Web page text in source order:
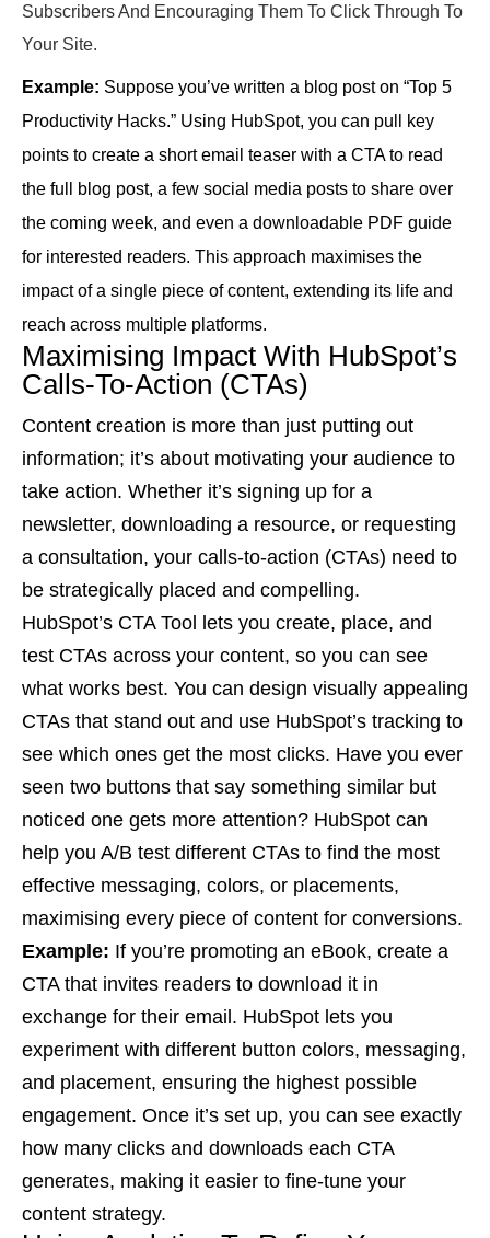
Subscribers And Encouraging Them To Click Through To
Your Site.
Example: Suppose you’ve written a blog post on “Top 5
Productivity Hacks.” Using HubSpot, you can pull key
points to create a short email teaser with a CTA to read
the full blog post, a few social media posts to share over
the coming week, and even a downloadable PDF guide
for interested readers. This approach maximises the
impact of a single piece of content, extending its life and
reach across multiple platforms.
Maximising Impact With HubSpot’s
Calls-To-Action (CTAs)
Content creation is more than just putting out
information; it’s about motivating your audience to
take action. Whether it’s signing up for a
newsletter, downloading a resource, or requesting
a consultation, your calls-to-action (CTAs) need to
be strategically placed and compelling.
HubSpot’s CTA Tool lets you create, place, and
test CTAs across your content, so you can see
what works best. You can design visually appealing
CTAs that stand out and use HubSpot’s tracking to
see which ones get the most clicks. Have you ever
seen two buttons that say something similar but
noticed one gets more attention? HubSpot can
help you A/B test different CTAs to find the most
effective messaging, colors, or placements,
maximising every piece of content for conversions.
Example: If you’re promoting an eBook, create a
CTA that invites readers to download it in
exchange for their email. HubSpot lets you
experiment with different button colors, messaging,
and placement, ensuring the highest possible
engagement. Once it’s set up, you can see exactly
how many clicks and downloads each CTA
generates, making it easier to fine-tune your
content strategy.